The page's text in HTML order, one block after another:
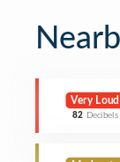
Very Loud
82 Decibels